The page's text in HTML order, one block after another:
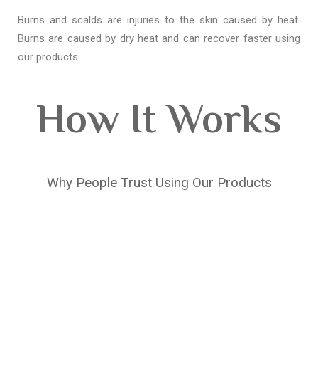
Burns and scalds are injuries to the skin caused by heat.
Burns are caused by dry heat and can recover faster using
our products.
How It Works
Why People Trust Using Our Products